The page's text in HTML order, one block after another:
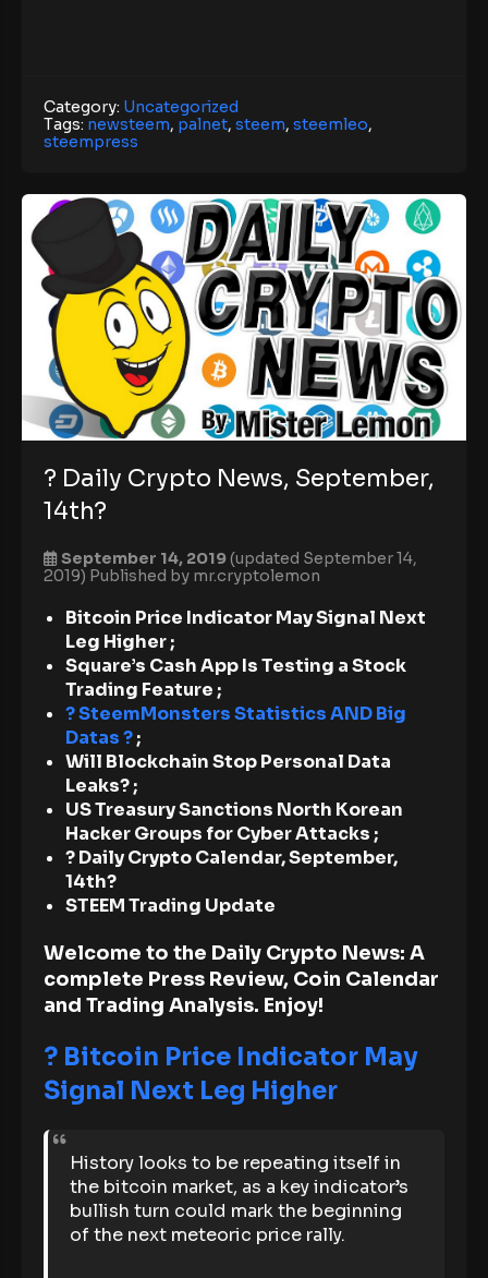
Category: Uncategorized
Tags: newsteem, palnet, steem, steemleo,
steempress
? Daily Crypto News, September,
14th?
September 14, 2019(updated September 14,
2019) Published by mr.cryptolemon
Bitcoin Price Indicator May Signal Next
Leg Higher ;
Square’s Cash App Is Testing a Stock
Trading Feature ;
? SteemMonsters Statistics AND Big
Datas ?;
Will Blockchain Stop Personal Data
Leaks? ;
US Treasury Sanctions North Korean
Hacker Groups for Cyber Attacks ;
? Daily Crypto Calendar, September,
14th?
STEEM Trading Update
Welcome to the Daily Crypto News: A
complete Press Review, Coin Calendar
and Trading Analysis. Enjoy!
? Bitcoin Price Indicator May
Signal Next Leg Higher
History looks to be repeating itself in
the bitcoin market, as a key indicator’s
bullish turn could mark the beginning
of the next meteoric price rally.